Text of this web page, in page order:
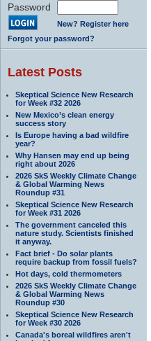
Password
New? Register here
Forgot your password?
Latest Posts
Skeptical Science New Research
for Week #32 2026
New Mexico’s clean energy
success story
Is Europe having a bad wildfire
year?
Why Hansen may end up being
right about 2026
2026 SkS Weekly Climate Change
& Global Warming News
Roundup #31
Skeptical Science New Research
for Week #31 2026
The government canceled this
nature study. Scientists finished
it anyway.
Fact brief - Do solar plants
require backup from fossil fuels?
Hot days, cold thermometers
2026 SkS Weekly Climate Change
& Global Warming News
Roundup #30
Skeptical Science New Research
for Week #30 2026
Canada's boreal wildfires aren't